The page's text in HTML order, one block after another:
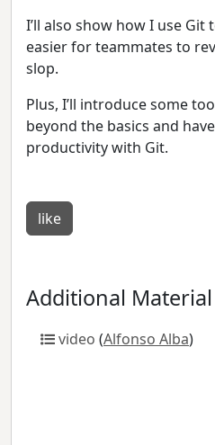
I’ll also show how I use
easier for teammates to
slop.
Plus, I’ll introduce some
beyond the basics and
productivity with Git.
like
Additional Material
video (Alfonso Alba)